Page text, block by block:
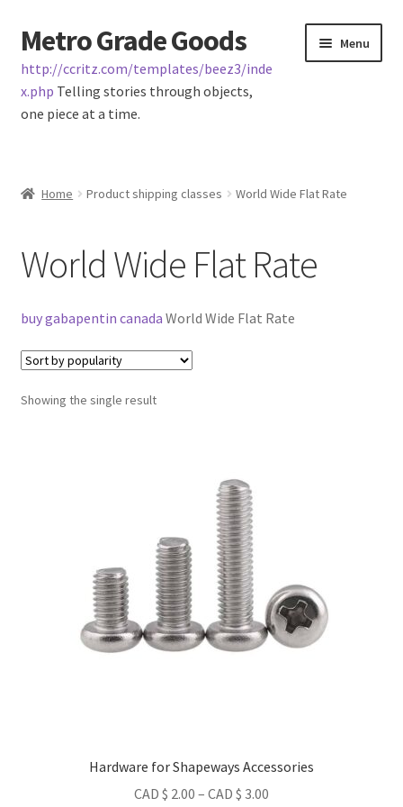
Skip
to
navigation
Skip
to
content
Metro Grade Goods
http://ccritz.com/templates/beez3/inde
x.php Telling stories through objects,
one piece at a time.
Menu
Checkout
My Account
Logout
Metro Made
Refund and Returns Policy
Latest Posts
Home Product shipping classes World Wide Flat Rate
World Wide Flat Rate
buy gabapentin canada World Wide Flat Rate
Showing the single result
Hardware for Shapeways Accessories
CAD $ 2.00 – CAD $ 3.00